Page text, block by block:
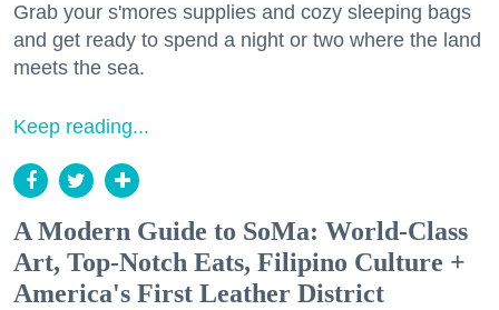
Grab your s'mores supplies and cozy sleeping bags
and get ready to spend a night or two where the land
meets the sea.
Keep reading...
A Modern Guide to SoMa: World-Class
Art, Top-Notch Eats, Filipino Culture +
America's First Leather District